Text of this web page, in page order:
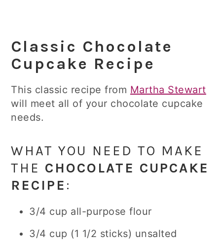
Classic Chocolate
Cupcake Recipe
This classic recipe from Martha Stewart
will meet all of your chocolate cupcake
needs.
WHAT YOU NEED TO MAKE
THE CHOCOLATE CUPCAKE
RECIPE :
3/4 cup all-purpose flour
3/4 cup (1 1/2 sticks) unsalted